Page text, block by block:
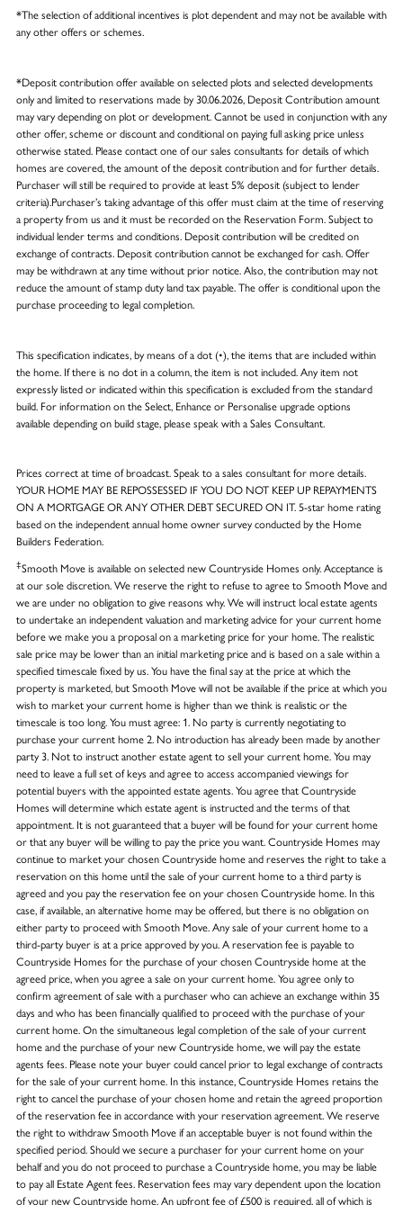
*The selection of additional incentives is plot dependent and may not be available with
any other offers or schemes.
*Deposit contribution offer available on selected plots and selected developments
only and limited to reservations made by 30.06.2026, Deposit Contribution amount
may vary depending on plot or development. Cannot be used in conjunction with any
other offer, scheme or discount and conditional on paying full asking price unless
otherwise stated. Please contact one of our sales consultants for details of which
homes are covered, the amount of the deposit contribution and for further details.
Purchaser will still be required to provide at least 5% deposit (subject to lender
criteria).Purchaser’s taking advantage of this offer must claim at the time of reserving
a property from us and it must be recorded on the Reservation Form. Subject to
individual lender terms and conditions. Deposit contribution will be credited on
exchange of contracts. Deposit contribution cannot be exchanged for cash. Offer
may be withdrawn at any time without prior notice. Also, the contribution may not
reduce the amount of stamp duty land tax payable. The offer is conditional upon the
purchase proceeding to legal completion.
This specification indicates, by means of a dot (•), the items that are included within
the home. If there is no dot in a column, the item is not included. Any item not
expressly listed or indicated within this specification is excluded from the standard
build. For information on the Select, Enhance or Personalise upgrade options
available depending on build stage, please speak with a Sales Consultant.
Prices correct at time of broadcast. Speak to a sales consultant for more details.
YOUR HOME MAY BE REPOSSESSED IF YOU DO NOT KEEP UP REPAYMENTS
ON A MORTGAGE OR ANY OTHER DEBT SECURED ON IT. 5-star home rating
based on the independent annual home owner survey conducted by the Home
Builders Federation.
‡Smooth Move is available on selected new Countryside Homes only. Acceptance is
at our sole discretion. We reserve the right to refuse to agree to Smooth Move and
we are under no obligation to give reasons why. We will instruct local estate agents
to undertake an independent valuation and marketing advice for your current home
before we make you a proposal on a marketing price for your home. The realistic
sale price may be lower than an initial marketing price and is based on a sale within a
specified timescale fixed by us. You have the final say at the price at which the
property is marketed, but Smooth Move will not be available if the price at which you
wish to market your current home is higher than we think is realistic or the
timescale is too long. You must agree: 1. No party is currently negotiating to
purchase your current home 2. No introduction has already been made by another
party 3. Not to instruct another estate agent to sell your current home. You may
need to leave a full set of keys and agree to access accompanied viewings for
potential buyers with the appointed estate agents. You agree that Countryside
Homes will determine which estate agent is instructed and the terms of that
appointment. It is not guaranteed that a buyer will be found for your current home
or that any buyer will be willing to pay the price you want. Countryside Homes may
continue to market your chosen Countryside home and reserves the right to take a
reservation on this home until the sale of your current home to a third party is
agreed and you pay the reservation fee on your chosen Countryside home. In this
case, if available, an alternative home may be offered, but there is no obligation on
either party to proceed with Smooth Move. Any sale of your current home to a
third-party buyer is at a price approved by you. A reservation fee is payable to
Countryside Homes for the purchase of your chosen Countryside home at the
agreed price, when you agree a sale on your current home. You agree only to
confirm agreement of sale with a purchaser who can achieve an exchange within 35
days and who has been financially qualified to proceed with the purchase of your
current home. On the simultaneous legal completion of the sale of your current
home and the purchase of your new Countryside home, we will pay the estate
agents fees. Please note your buyer could cancel prior to legal exchange of contracts
for the sale of your current home. In this instance, Countryside Homes retains the
right to cancel the purchase of your chosen home and retain the agreed proportion
of the reservation fee in accordance with your reservation agreement. We reserve
the right to withdraw Smooth Move if an acceptable buyer is not found within the
specified period. Should we secure a purchaser for your current home on your
behalf and you do not proceed to purchase a Countryside home, you may be liable
to pay all Estate Agent fees. Reservation fees may vary dependent upon the location
of your new Countryside home. An upfront fee of £500 is required, all of which is